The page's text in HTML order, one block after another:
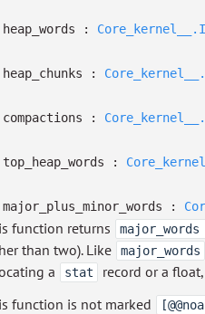
heap_words :
heap_chunks :
compactions :
top_heap_words :
major_plus_minor_words :
function returns
than two). Like
major_words
a
stat
record or a
function is not marked